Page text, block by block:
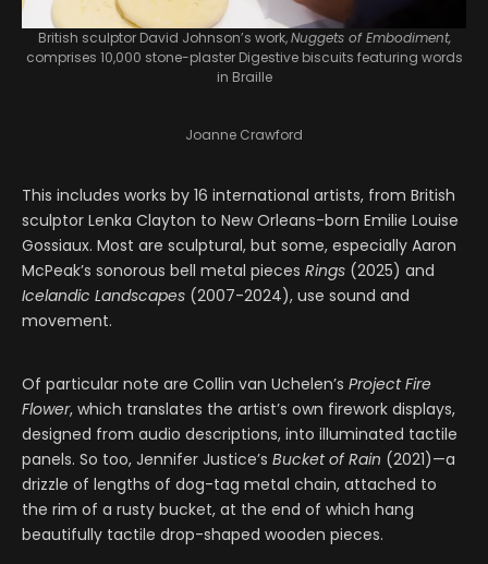
British sculptor David Johnson’s work,Nuggets of Embodiment,
comprises 10,000 stone-plaster Digestive biscuits featuring words
in Braille
Joanne Crawford
This includes works by 16 international artists, from British
sculptor Lenka Clayton to New Orleans-born Emilie Louise
Gossiaux. Most are sculptural, but some, especially Aaron
McPeak’s sonorous bell metal pieces Rings (2025) and
Icelandic Landscapes (2007-2024), use sound and
movement.
Of particular note are Collin van Uchelen’s Project Fire
Flower, which translates the artist’s own firework displays,
designed from audio descriptions, into illuminated tactile
panels. So too, Jennifer Justice’s Bucket of Rain (2021)—a
drizzle of lengths of dog-tag metal chain, attached to
the rim of a rusty bucket, at the end of which hang
beautifully tactile drop-shaped wooden pieces.